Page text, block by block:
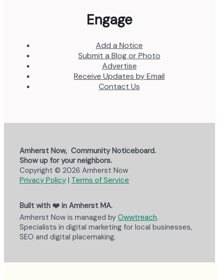
Engage
Add a Notice
Submit a Blog or Photo
Advertise
Receive Updates by Email
Contact Us
Amherst Now, Community Noticeboard.
Show up for your neighbors.
Copyright © 2026 Amherst Now
Privacy Policy | Terms of Service
Built with ❤️ in Amherst MA.
Amherst Now is managed by Owwtreach.
Specialists in digital marketing for local businesses,
SEO and digital placemaking.